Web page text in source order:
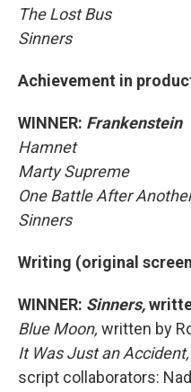
The Lost Bus
Sinners
Achievement in
WINNER: Frankenstein
Hamnet
Marty Supreme
One Battle After
Sinners
Writing (original
WINNER: Sinners,
Blue Moon, written by
It Was Just an Accident,
script collaborators: